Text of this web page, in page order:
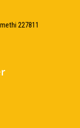
227811